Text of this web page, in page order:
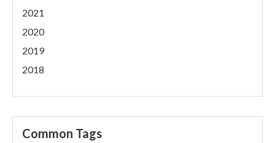
2021
2020
2019
2018
Common Tags